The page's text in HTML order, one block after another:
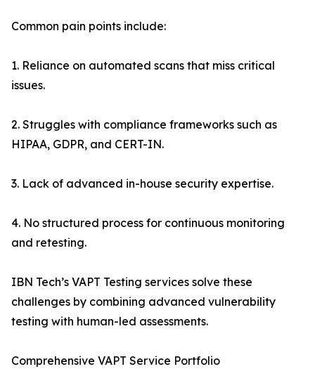
Common pain points include:
1. Reliance on automated scans that miss critical
issues.
2. Struggles with compliance frameworks such as
HIPAA, GDPR, and CERT-IN.
3. Lack of advanced in-house security expertise.
4. No structured process for continuous monitoring
and retesting.
IBN Tech’s VAPT Testing services solve these
challenges by combining advanced vulnerability
testing with human-led assessments.
Comprehensive VAPT Service Portfolio